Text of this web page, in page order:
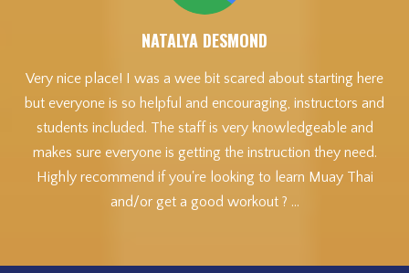
NATALYA DESMOND
Very nice place! I was a wee bit scared about starting here
but everyone is so helpful and encouraging, instructors and
students included. The staff is very knowledgeable and
makes sure everyone is getting the instruction they need.
Highly recommend if you're looking to learn Muay Thai
and/or get a good workout ? …